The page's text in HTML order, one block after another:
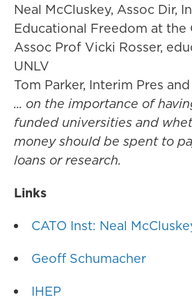
Neal McCluskey, Assoc Dir,
Educational Freedom at the
Assoc Prof Vicki Rosser,
UNLV
Tom Parker, Interim Pres
... on the importance of
funded universities and
money should be spent to
loans or research.
Links
CATO Inst: Neal
Geoff Schumacher
IHEP